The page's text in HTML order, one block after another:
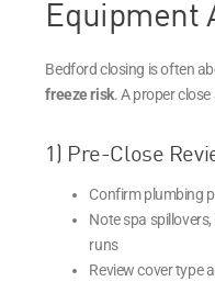
Equipment
Bedford closing is often
freeze risk. A proper
1) Pre-Close
Confirm plumbing
Note spa
runs
Review cover type